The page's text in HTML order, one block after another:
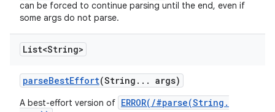
can be forced to continue parsing until the end, even if
some args do not parse.
List<String>
parseBestEffort(String . . . args)
A best-effort version of ERROR(/#parse(String.